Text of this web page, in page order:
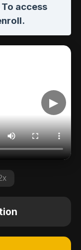
access
.
▶